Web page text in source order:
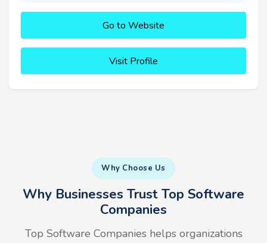
Go to Website
Visit Profile
Why Choose Us
Why Businesses Trust Top Software
Companies
Top Software Companies helps organizations